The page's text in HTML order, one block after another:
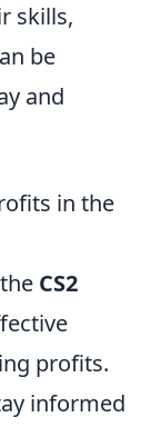
skills,
be
and
in the
CS2
profits.
informed